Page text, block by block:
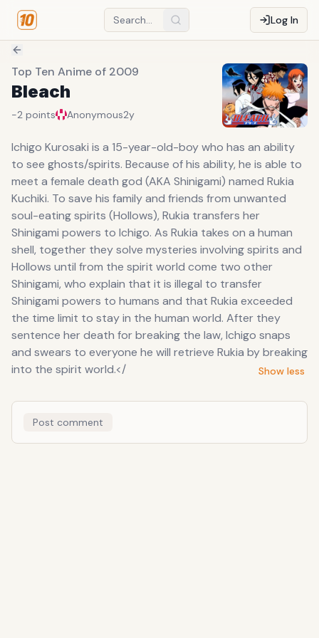
Log In
Top Ten Anime of 2009
Bleach
-2 points Anonymous2y
Ichigo Kurosaki is a 15-year-old-boy who has an ability
to see ghosts/spirits. Because of his ability, he is able to
meet a female death god (AKA Shinigami) named Rukia
Kuchiki. To save his family and friends from unwanted
soul-eating spirits (Hollows), Rukia transfers her
Shinigami powers to Ichigo. As Rukia takes on a human
shell, together they solve mysteries involving spirits and
Hollows until from the spirit world come two other
Shinigami, who explain that it is illegal to transfer
Shinigami powers to humans and that Rukia exceeded
the time limit to stay in the human world. After they
sentence her death for breaking the law, Ichigo snaps
and swears to everyone he will retrieve Rukia by breaking
into the spirit world.</
Show less
Post comment